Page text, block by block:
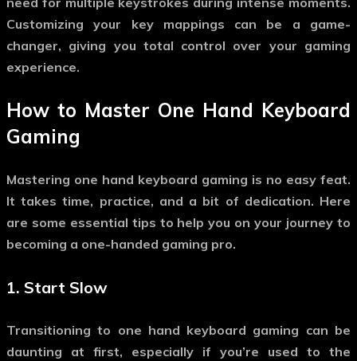
Customizing your key mappings can be a game-
changer, giving you total control over your gaming
experience.
How to Master One Hand Keyboard
Gaming
Mastering one hand keyboard gaming is no easy feat.
It takes time, practice, and a bit of dedication. Here
are some essential tips to help you on your journey to
becoming a one-handed gaming pro.
1. Start Slow
Transitioning to one hand keyboard gaming can be
daunting at first, especially if you’re used to the